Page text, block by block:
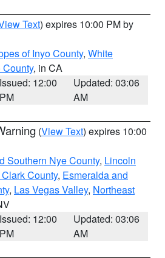
Text) expires 10:00 PM by
of Inyo County, White
County, in CA
Issued: 12:00
PM
Updated: 03:06
AM
(View Text) expires 10:00
Southern Nye County, Lincoln
County, Esmeralda and
, Las Vegas Valley, Northeast
Issued: 12:00
PM
Updated: 03:06
AM